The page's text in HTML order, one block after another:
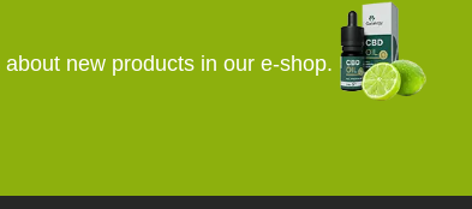
new products in our e-shop.